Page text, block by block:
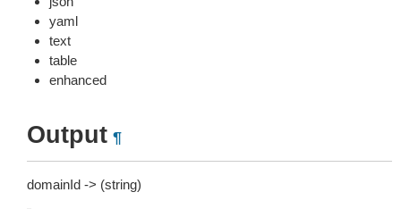
yaml
text
table
enhanced
Output ¶
domainId -> (string)